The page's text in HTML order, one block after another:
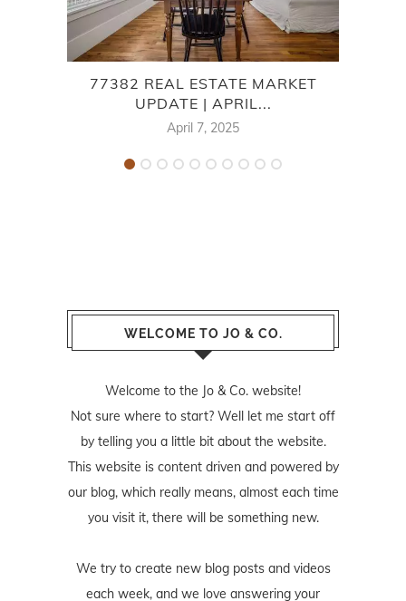
77382 REAL ESTATE MARKET
UPDATE | APRIL...
April 7, 2025
WELCOME TO JO & CO.
Welcome to the Jo & Co. website!
Not sure where to start? Well let me start off
by telling you a little bit about the website.
This website is content driven and powered by
our blog, which really means, almost each time
you visit it, there will be something new.
We try to create new blog posts and videos
each week, and we love answering your